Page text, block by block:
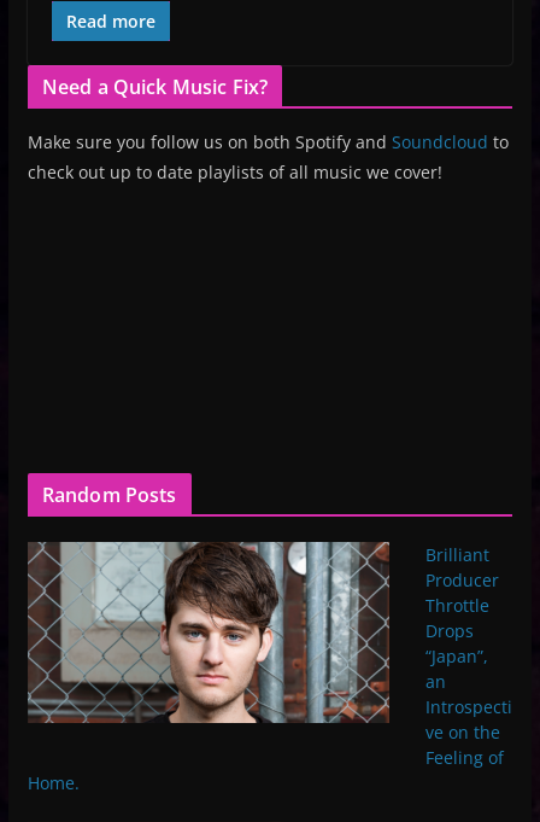
Read more
Need a Quick Music Fix?
Make sure you follow us on both Spotify and Soundcloud to
check out up to date playlists of all music we cover!
Random Posts
Brilliant
Producer
Throttle
Drops
“Japan”,
an
Introspecti
ve on the
Feeling of
Home.